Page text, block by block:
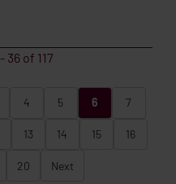
- 36 of 117
4 5 6 7
13 14 15 16
20 Next